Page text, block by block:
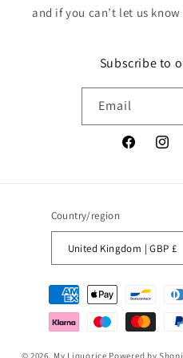
and if you can’t let us
Subscribe to
Email
Facebook
Country/region
United Kingdom | GBP £
Payment
methods
© 2026, My Liquorice Powered by